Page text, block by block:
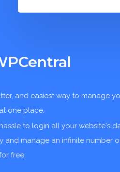
and easiest way to manage
one place.
to login all your website's
and manage an infinite number
free.